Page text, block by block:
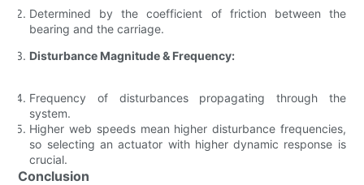
Determined by the coefficient of friction between the
bearing and the carriage.
Disturbance Magnitude & Frequency:
Frequency of disturbances propagating through the
system.
Higher web speeds mean higher disturbance frequencies,
so selecting an actuator with higher dynamic response is
crucial.
Conclusion